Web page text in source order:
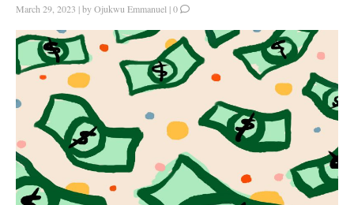
March 29, 2023 |byOjukwu Emmanuel |0